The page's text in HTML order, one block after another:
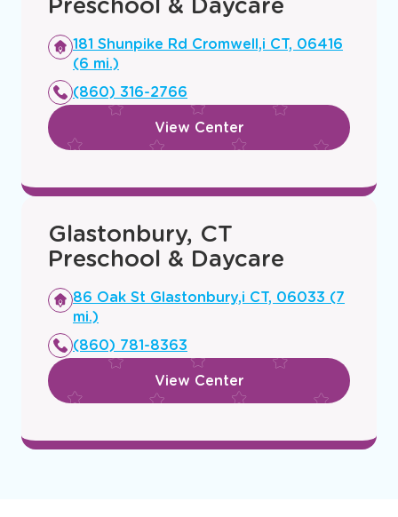
Opens
a
window
181 Shunpike Rd Cromwell,i CT, 06416
(6 mi.)
(860) 316-2766
View Center
Glastonbury, CT
Preschool & Daycare
Opens
a
window
86 Oak St Glastonbury,i CT, 06033 (7
mi.)
(860) 781-8363
View Center